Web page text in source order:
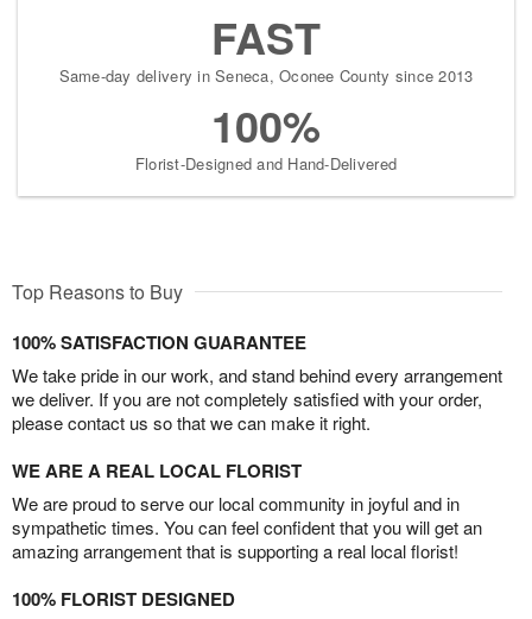
FAST
Same-day delivery in Seneca, Oconee County since 2013
100%
Florist-Designed and Hand-Delivered
Top Reasons to Buy
100% SATISFACTION GUARANTEE
We take pride in our work, and stand behind every arrangement
we deliver. If you are not completely satisfied with your order,
please contact us so that we can make it right.
WE ARE A REAL LOCAL FLORIST
We are proud to serve our local community in joyful and in
sympathetic times. You can feel confident that you will get an
amazing arrangement that is supporting a real local florist!
100% FLORIST DESIGNED